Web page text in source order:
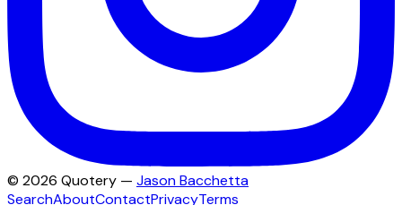
© 2026 Quotery — Jason Bacchetta
SearchAboutContactPrivacyTerms